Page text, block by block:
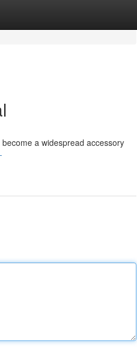
a widespread accessory